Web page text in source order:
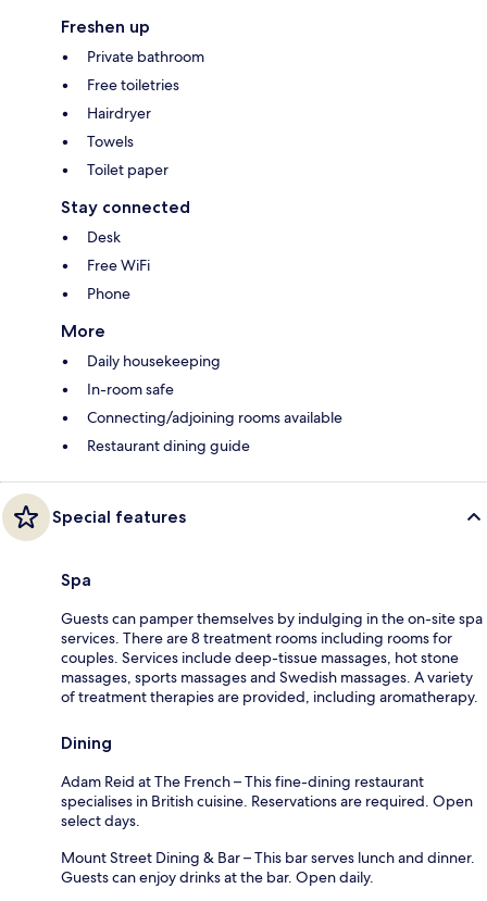
Freshen up
Private bathroom
Free toiletries
Hairdryer
Towels
Toilet paper
Stay connected
Desk
Free WiFi
Phone
More
Daily housekeeping
In-room safe
Connecting/adjoining rooms available
Restaurant dining guide
Special features
Spa
Guests can pamper themselves by indulging in the on-site spa
services. There are 8 treatment rooms including rooms for
couples. Services include deep-tissue massages, hot stone
massages, sports massages and Swedish massages. A variety
of treatment therapies are provided, including aromatherapy.
Dining
Adam Reid at The French – This fine-dining restaurant
specialises in British cuisine. Reservations are required. Open
select days.
Mount Street Dining & Bar – This bar serves lunch and dinner.
Guests can enjoy drinks at the bar. Open daily.